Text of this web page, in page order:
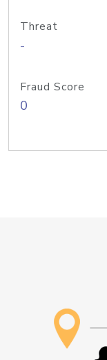
Threat
-
Fraud Score
0